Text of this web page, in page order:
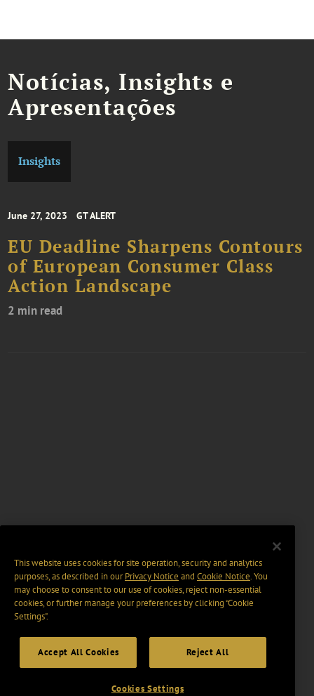
Notícias, Insights e
Apresentações
Insights
June 27, 2023 GT ALERT
EU Deadline Sharpens Contours
of European Consumer Class
Action Landscape
2 min read
This website uses cookies for site operation, security and analytics
purposes, as described in ourPrivacy Notice and Cookie Notice. You
may choose to consent to our use of cookies, reject non-essential
cookies, or further manage your preferences by clicking “Cookie
Settings".
Accept All Cookies Reject All
Cookies Settings